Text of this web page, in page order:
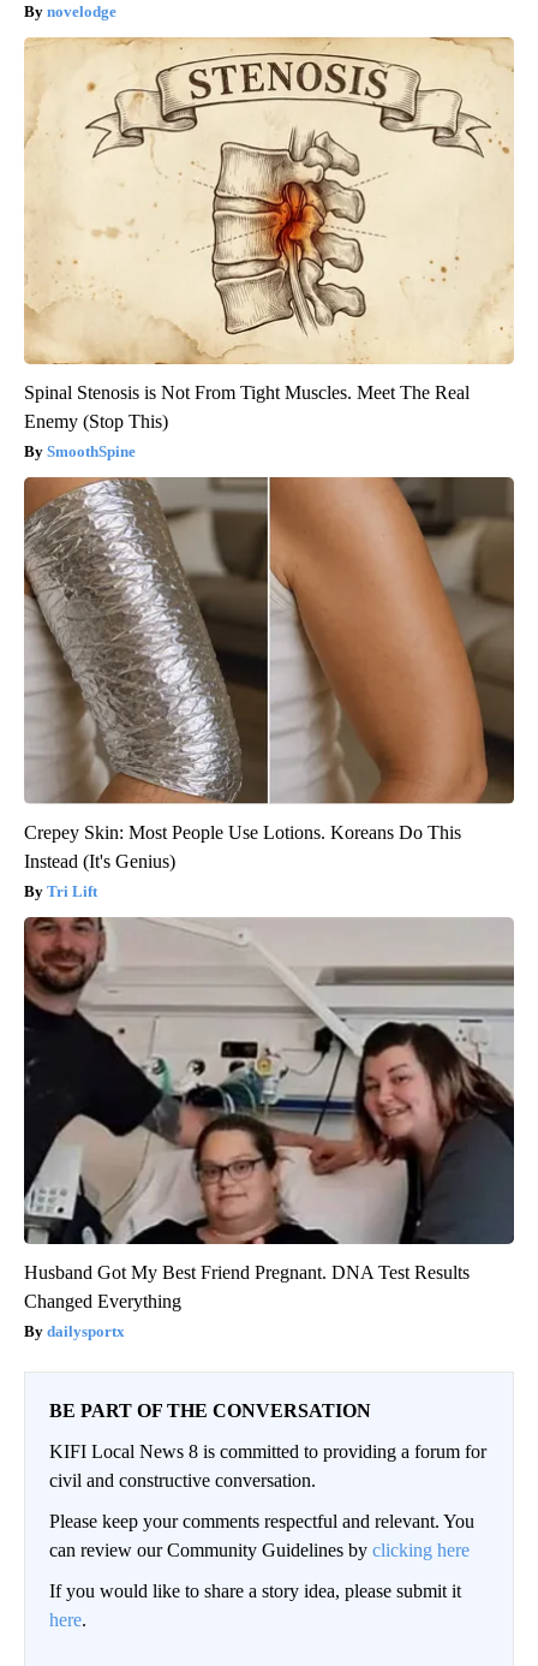
novelodge
Spinal Stenosis is Not From Tight Muscles. Meet The Real
Enemy (Stop This)
SmoothSpine
Crepey Skin: Most People Use Lotions. Koreans Do This
Instead (It's Genius)
Tri Lift
Husband Got My Best Friend Pregnant. DNA Test Results
Changed Everything
dailysportx
BE PART OF THE CONVERSATION
KIFI Local News 8 is committed to providing a forum for
civil and constructive conversation.
Please keep your comments respectful and relevant. You
can review our Community Guidelines by clicking here
If you would like to share a story idea, please submit it
here.